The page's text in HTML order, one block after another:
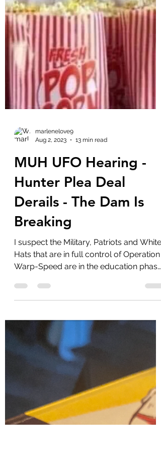
marlenelove9
MUH UFO Hearing -
Hunter Plea Deal
Derails - The Dam Is
Breaking
Warp-Speed are in the education phase